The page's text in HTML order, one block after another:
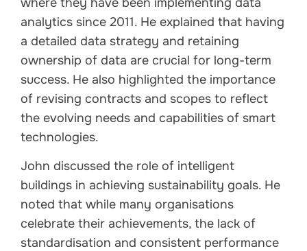
analytics since 2011. He explained that having
a detailed data strategy and retaining
ownership of data are crucial for long-term
success. He also highlighted the importance
of revising contracts and scopes to reflect
the evolving needs and capabilities of smart
technologies.
John discussed the role of intelligent
buildings in achieving sustainability goals. He
noted that while many organisations
celebrate their achievements, the lack of
standardisation and consistent performance